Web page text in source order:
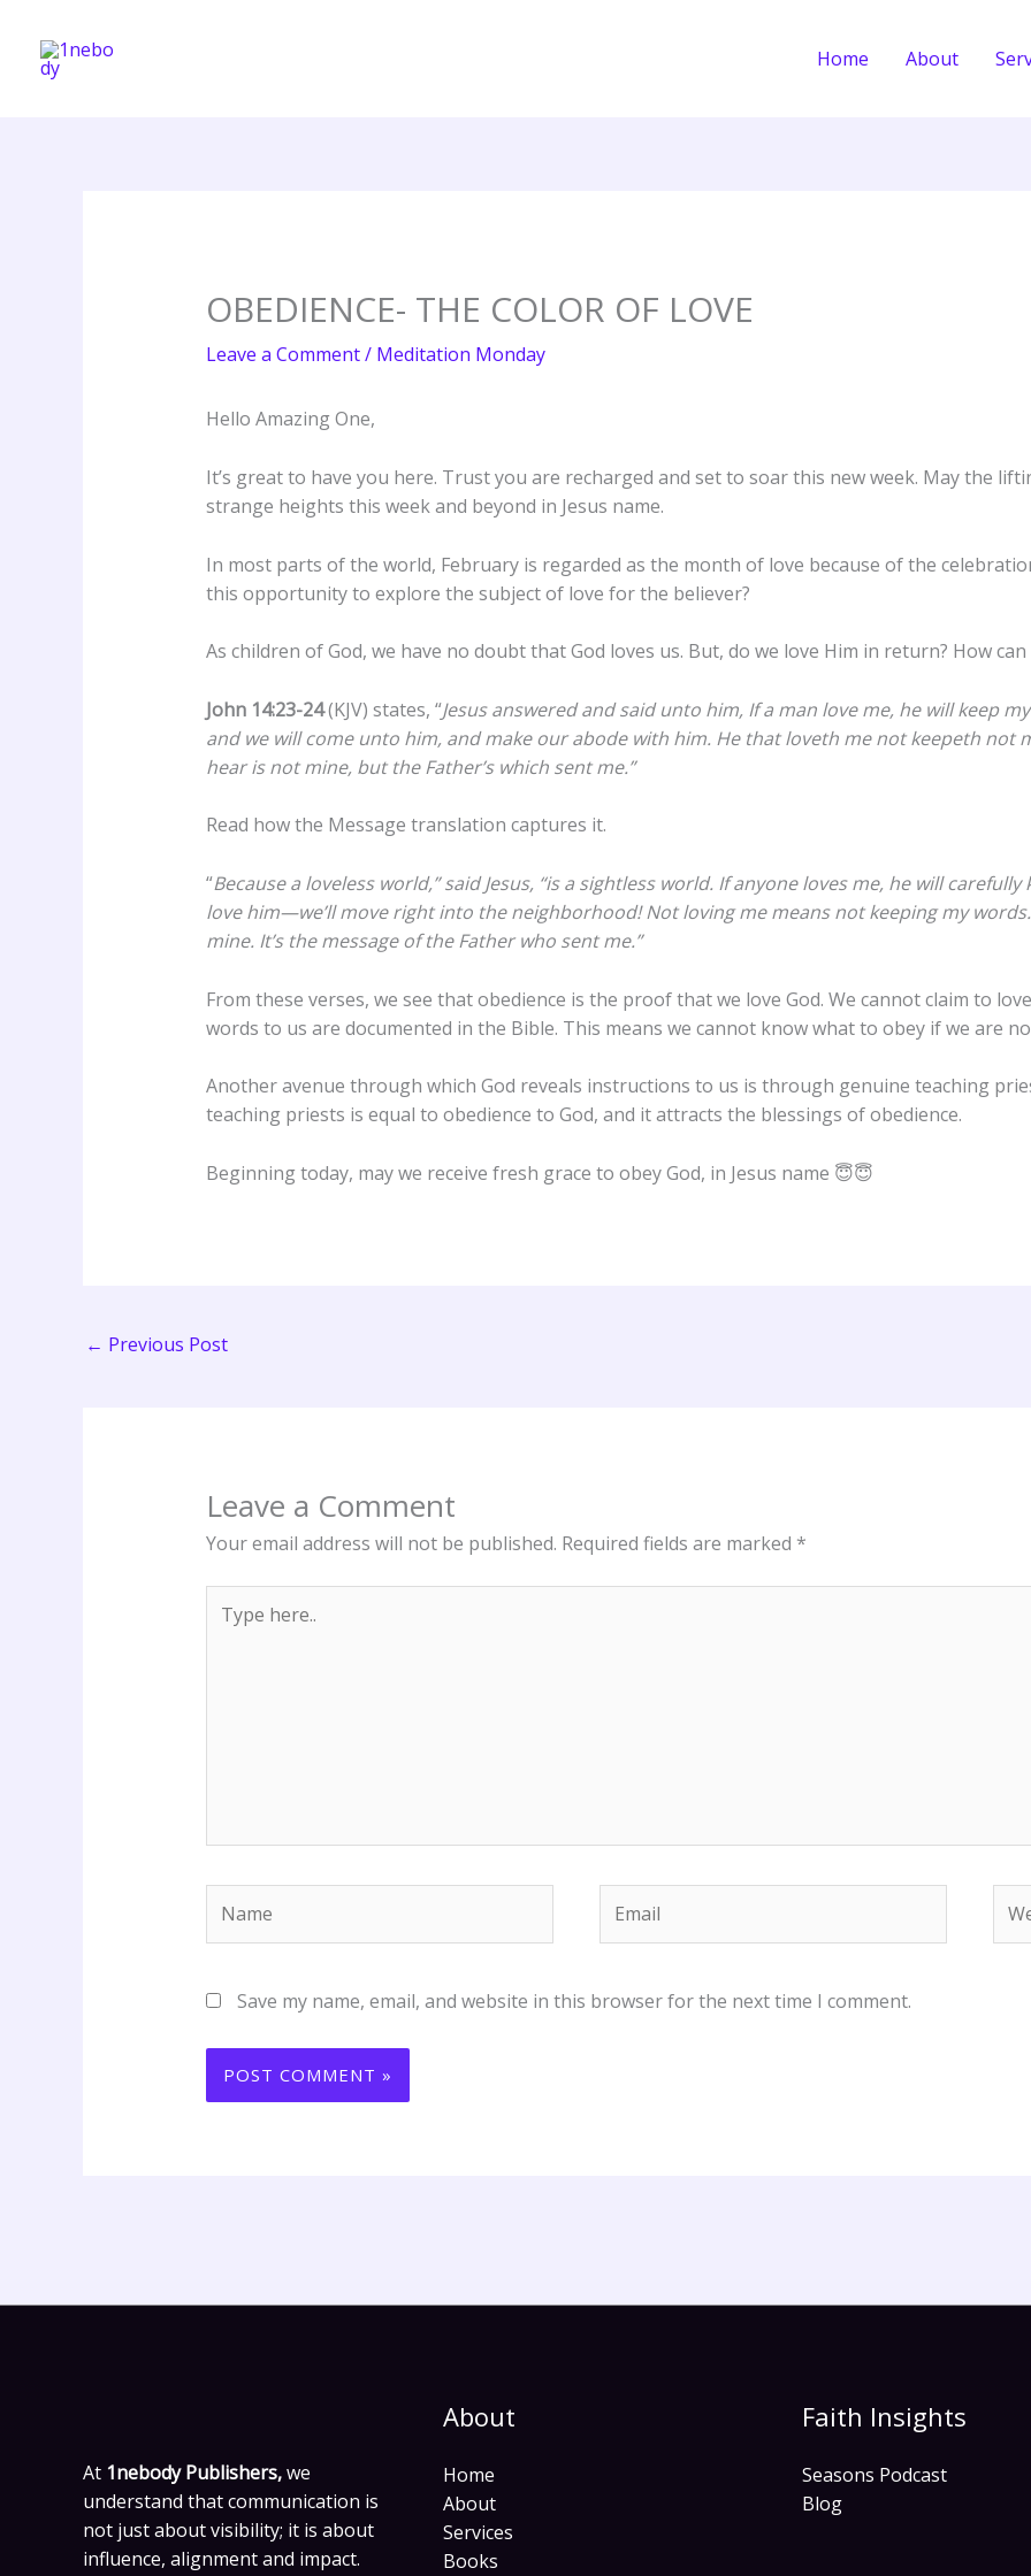
content
Home About
OBEDIENCE- THE COLOR OF LOVE
Leave a Comment/ Meditation Monday
Hello Amazing One,
It’s great to have you here. Trust you are recharged and set to soar this new week. May the
strange heights this week and beyond in Jesus name.
In most parts of the world, February is regarded as the month of love because of the
this opportunity to explore the subject of love for the believer?
As children of God, we have no doubt that God loves us. But, do we love Him in return? How
John 14:23-24(KJV) states, “Jesus answered and said unto him, If a man love me, he will keep
and we will come unto him, and make our abode with him. He that loveth me not keepeth not
hear is not mine, but the Father’s which sent me.”
Read how the Message translation captures it.
“Because a loveless world,” said Jesus, “is a sightless world. If anyone loves me, he will
love him—we’ll move right into the neighborhood! Not loving me means not keeping my
mine. It’s the message of the Father who sent me.”
From these verses, we see that obedience is the proof that we love God. We cannot claim to
words to us are documented in the Bible. This means we cannot know what to obey if we are
Another avenue through which God reveals instructions to us is through genuine teaching
teaching priests is equal to obedience to God, and it attracts the blessings of obedience.
Beginning today, may we receive fresh grace to obey God, in Jesus name 😇😇
← Previous Post
Leave a Comment
Your email address will not be published. Required fields are marked *
here..
Save my name, email, and website in this browser for the next time I comment.
At 1nebody Publishers,we
understand that communication is
not just about visibility; it is about
influence, alignment and impact.
About
Home
About
Services
Books
Faith Insights
Seasons Podcast
Blog